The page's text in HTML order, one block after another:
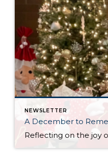
NEWSLETTER
A December to